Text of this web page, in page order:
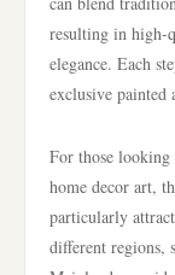
resulting in high-
elegance. Each
exclusive painted
For those
home decor art,
particularly
different regions,